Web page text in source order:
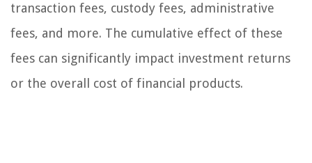
transaction fees, custody fees, administrative
fees, and more. The cumulative effect of these
fees can significantly impact investment returns
or the overall cost of financial products.